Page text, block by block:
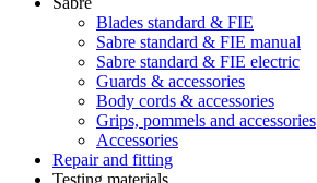
Blades standard & FIE
Sabre standard & FIE manual
Sabre standard & FIE electric
Guards & accessories
Body cords & accessories
Grips, pommels and accessories
Accessories
Repair and fitting
Testing materials